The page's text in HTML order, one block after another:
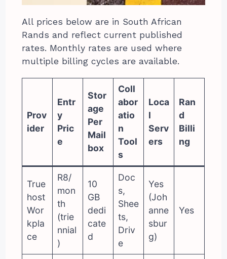
All prices below are in South African
Rands and reflect current published
rates. Monthly rates are used where
multiple billing cycles are available.
Prov
ider
Entr
y
Pric
e
Stor
age
Per
Mail
box
Coll
abor
atio
n
Tool
s
Loca
l
Serv
ers
Ran
d
Billi
ng
True
host
Wor
kpla
ce
R8/
mon
th
(trie
nnial
)
10
GB
dedi
cate
d
Doc
s,
Shee
ts,
Driv
e
Yes
(Joh
anne
sbur
g)
Yes